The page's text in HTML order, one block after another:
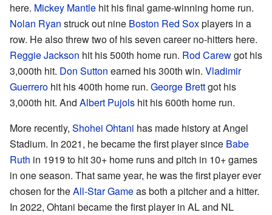
here. Mickey Mantle hit his final game-winning home run.
Nolan Ryan struck out nine Boston Red Soxplayers in a
row. He also threw two of his seven career no-hitters here.
Reggie Jackson hit his 500th home run. Rod Carewgot his
3,000th hit. Don Sutton earned his 300th win. Vladimir
Guerrero hit his 400th home run. George Brettgot his
3,000th hit. And Albert Pujols hit his 600th home run.
More recently, Shohei Ohtani has made history at Angel
Stadium. In 2021, he became the first player since Babe
Ruth in 1919 to hit 30+ home runs and pitch in 10+ games
in one season. That same year, he was the first player ever
chosen for theAll-Star Gameas both a pitcher and a hitter.
In 2022, Ohtani became the first player in AL and NL